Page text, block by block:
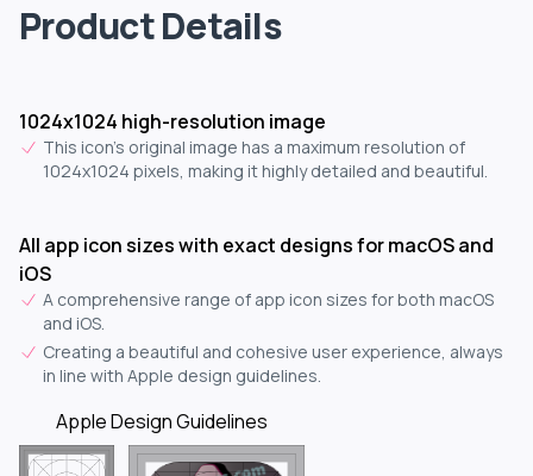
Product Details
1024x1024 high-resolution image
This icon's original image has a maximum resolution of
1024x1024 pixels, making it highly detailed and beautiful.
All app icon sizes with exact designs for macOS and
iOS
A comprehensive range of app icon sizes for both macOS
and iOS.
Creating a beautiful and cohesive user experience, always
in line with Apple design guidelines.
Apple Design Guidelines